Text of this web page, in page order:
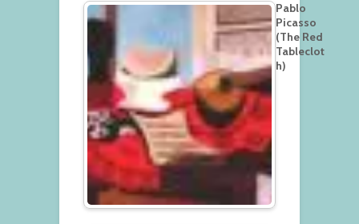
Pablo
Picasso
(The Red
Tableclot
h)